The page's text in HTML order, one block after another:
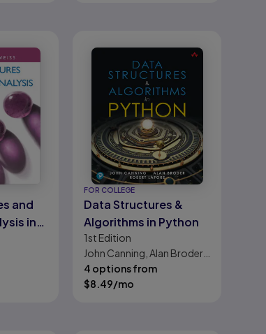
and
in
FOR COLLEGE
Data Structures &
Algorithms in Python
1st Edition
John Canning, Alan Broder,
Robert Lafore
4 options from
$8.49/mo